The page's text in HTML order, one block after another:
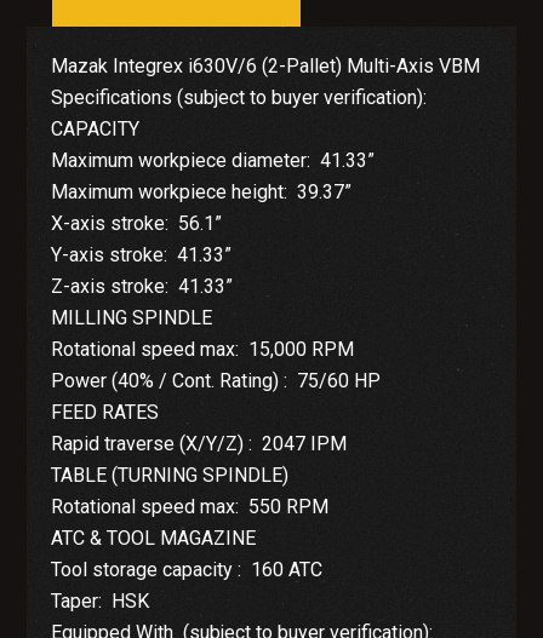
Mazak Integrex i630V/6 (2-Pallet) Multi-Axis VBM
Specifications (subject to buyer verification):
CAPACITY
Maximum workpiece diameter: 41.33”
Maximum workpiece height: 39.37”
X-axis stroke: 56.1”
Y-axis stroke: 41.33”
Z-axis stroke: 41.33”
MILLING SPINDLE
Rotational speed max: 15,000 RPM
Power (40% / Cont. Rating) : 75/60 HP
FEED RATES
Rapid traverse (X/Y/Z) : 2047 IPM
TABLE (TURNING SPINDLE)
Rotational speed max: 550 RPM
ATC & TOOL MAGAZINE
Tool storage capacity : 160 ATC
Taper: HSK
Equipped With (subject to buyer verification):